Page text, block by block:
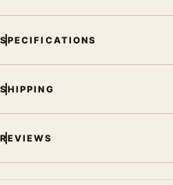
Poster, the portrait vintage movie
family for a more deliberate cinema
SPECIFICATIONS
SHIPPING
REVIEWS